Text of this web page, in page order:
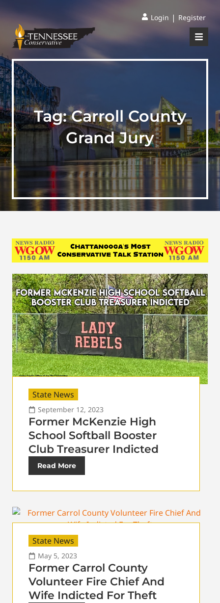
Login | Register
Tag:Carroll County
Grand Jury
State News
September 12, 2023
Former McKenzie High
School Softball Booster
Club Treasurer Indicted
Read More
State News
May 5, 2023
Former Carrol County
Volunteer Fire Chief And
Wife Indicted For Theft